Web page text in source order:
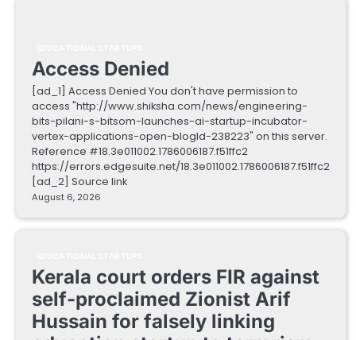
Access Denied
[ad_1] Access Denied You don't have permission to
access "http://www.shiksha.com/news/engineering-
bits-pilani-s-bitsom-launches-ai-startup-incubator-
vertex-applications-open-blogId-238223" on this server.
Reference #18.3e011002.1786006187.f51ffc2
https://errors.edgesuite.net/18.3e011002.1786006187.f51ffc2
[ad_2] Source link
August 6, 2026
Kerala court orders FIR against
self-proclaimed Zionist Arif
Hussain for falsely linking